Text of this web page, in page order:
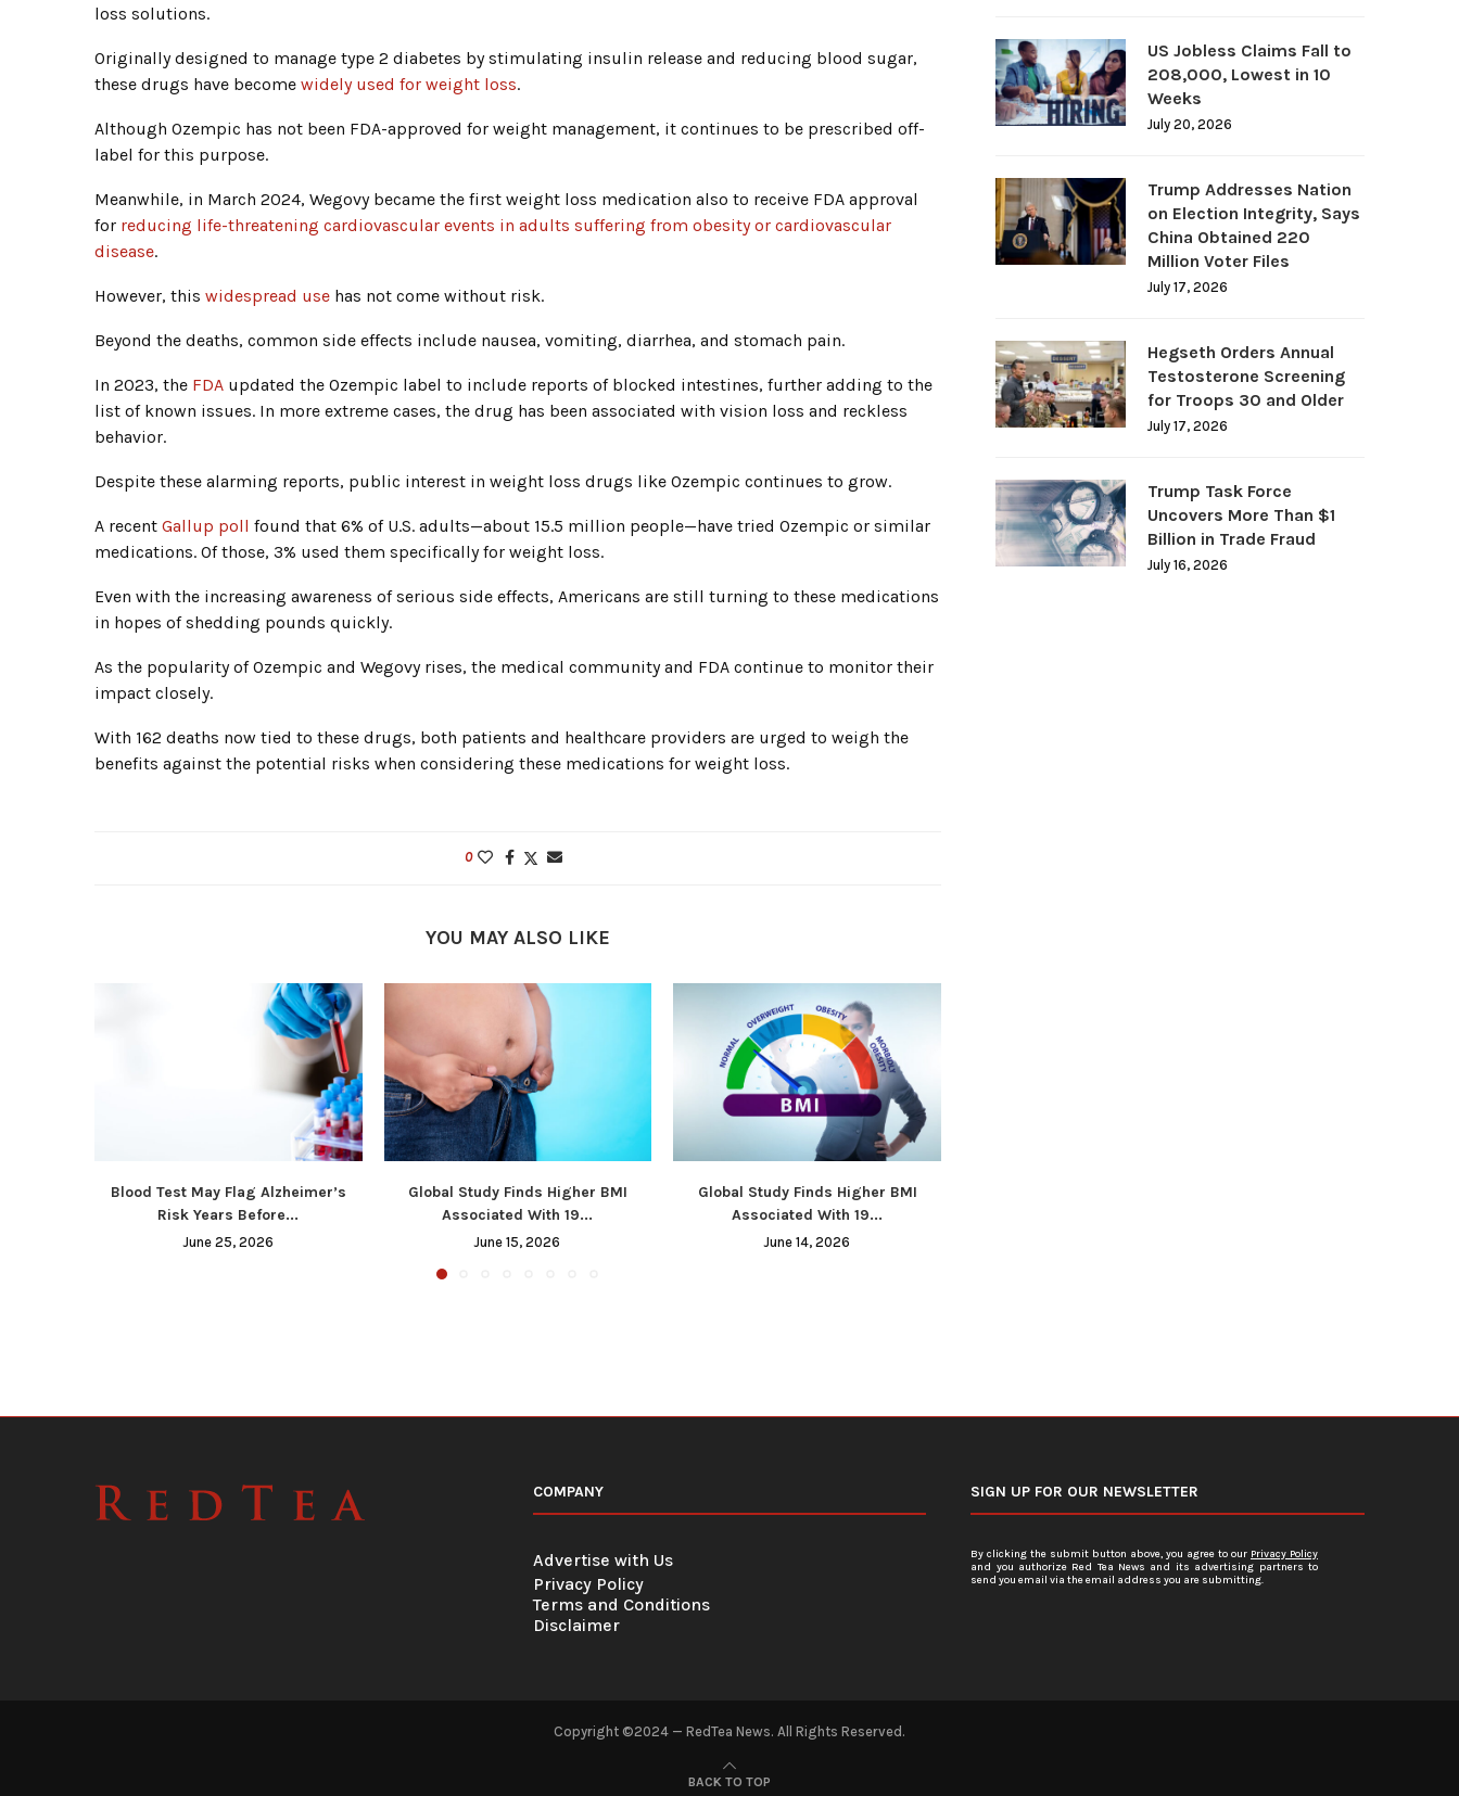
loss solutions.
Originally designed to manage type 2 diabetes by stimulating insulin release and reducing blood sugar,
these drugs have become widely used for weight loss.
Although Ozempic has not been FDA-approved for weight management, it continues to be prescribed off-
label for this purpose.
Meanwhile, in March 2024, Wegovy became the first weight loss medication also to receive FDA approval
for reducing life-threatening cardiovascular events in adults suffering from obesity or cardiovascular
disease.
However, this widespread use has not come without risk.
Beyond the deaths, common side effects include nausea, vomiting, diarrhea, and stomach pain.
In 2023, the FDA updated the Ozempic label to include reports of blocked intestines, further adding to the
list of known issues. In more extreme cases, the drug has been associated with vision loss and reckless
behavior.
Despite these alarming reports, public interest in weight loss drugs like Ozempic continues to grow.
A recent Gallup poll found that 6% of U.S. adults—about 15.5 million people—have tried Ozempic or similar
medications. Of those, 3% used them specifically for weight loss.
Even with the increasing awareness of serious side effects, Americans are still turning to these medications
in hopes of shedding pounds quickly.
As the popularity of Ozempic and Wegovy rises, the medical community and FDA continue to monitor their
impact closely.
With 162 deaths now tied to these drugs, both patients and healthcare providers are urged to weigh the
benefits against the potential risks when considering these medications for weight loss.
0
YOU MAY ALSO LIKE
Blood Test May Flag Alzheimer’s
Risk Years Before...
June 25, 2026
Global Study Finds Higher BMI
Associated With 19...
June 15, 2026
Global Study Finds Higher BMI
Associated With 19...
June 14, 2026
US Jobless Claims Fall to
208,000, Lowest in 10
Weeks
July 20, 2026
Trump Addresses Nation
on Election Integrity, Says
China Obtained 220
Million Voter Files
July 17, 2026
Hegseth Orders Annual
Testosterone Screening
for Troops 30 and Older
July 17, 2026
Trump Task Force
Uncovers More Than $1
Billion in Trade Fraud
July 16, 2026
COMPANY
Advertise with Us
Privacy Policy
Terms and Conditions
Disclaimer
SIGN UP FOR OUR NEWSLETTER
By clicking the submit button above, you agree to our Privacy Policy
and you authorize Red Tea News and its advertising partners to
send you email via the email address you are submitting.
Copyright ©2024 — RedTea News. All Rights Reserved.
BACK TO TOP